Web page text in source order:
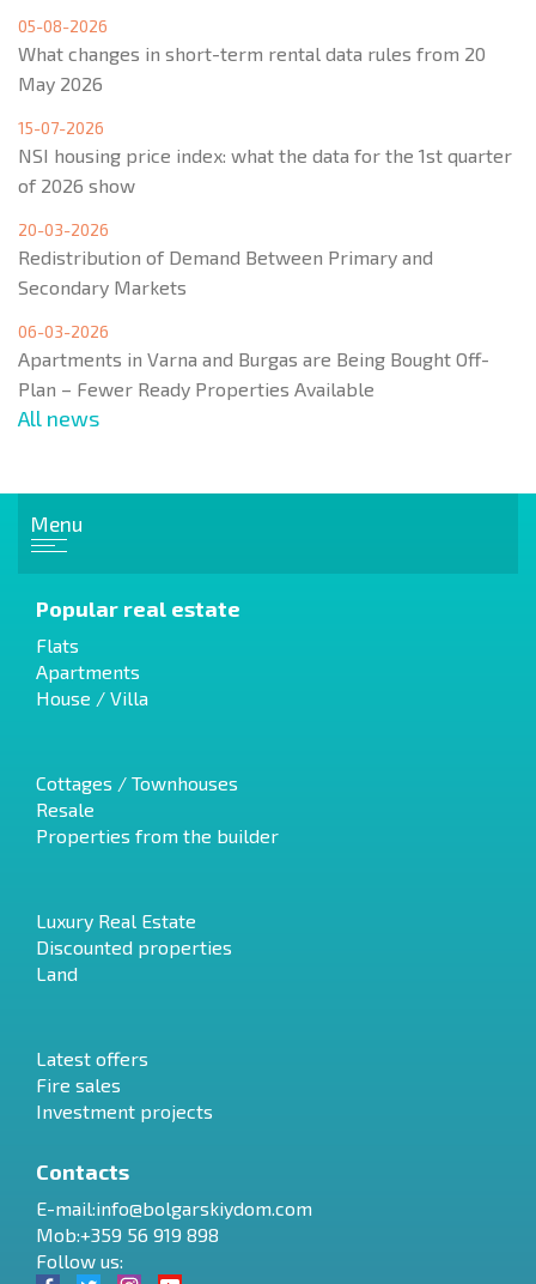
05-08-2026
What changes in short-term rental data rules from 20
May 2026
15-07-2026
NSI housing price index: what the data for the 1st quarter
of 2026 show
20-03-2026
Redistribution of Demand Between Primary and
Secondary Markets
06-03-2026
Apartments in Varna and Burgas are Being Bought Off-
Plan – Fewer Ready Properties Available
All news
Menu
Popular real estate
Flats
Apartments
House / Villa
Cottages / Townhouses
Resale
Properties from the builder
Luxury Real Estate
Discounted properties
Land
Latest offers
Fire sales
Investment projects
Contacts
E-mail:info@bolgarskiydom.com
Mob:+359 56 919 898
Follow us: